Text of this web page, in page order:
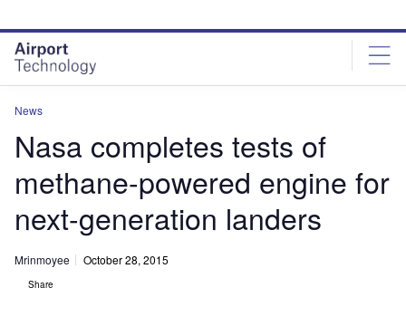
site
menu
page
content
News
Nasa completes tests of
methane-powered engine for
next-generation landers
Mrinmoyee October 28, 2015
Share